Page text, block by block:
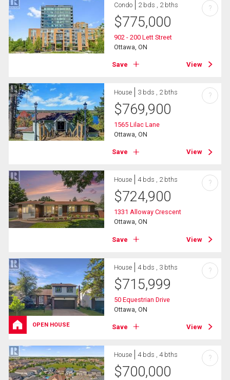
Condo 2 bds , 2 bths
$775,000
902 - 200 Lett Street
Ottawa, ON
Save View
?
House 3 bds , 2 bths
$769,900
1565 Lilac Lane
Ottawa, ON
Save View
?
House 4 bds , 2 bths
$724,900
1331 Alloway Crescent
Ottawa, ON
Save View
?
OPEN HOUSE
House 4 bds , 3 bths
$715,999
50 Equestrian Drive
Ottawa, ON
Save View
?
House 4 bds , 4 bths
$700,000
?